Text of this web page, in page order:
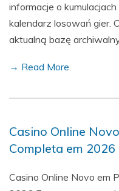
informacje o
kalendarz losowań gier.
aktualną bazę
→ Read More
Casino Online
Completa em 2026
Casino Online Novo em